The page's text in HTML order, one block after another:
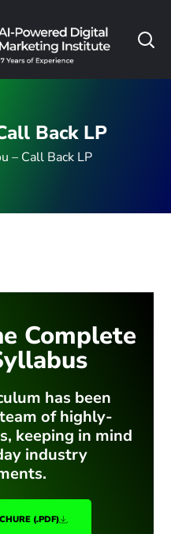
Back LP
– Call Back LP
Complete
has been
of highly-
keeping in mind
industry
(.PDF)